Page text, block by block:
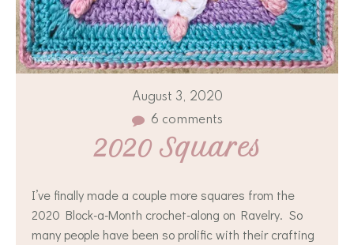
August 3, 2020
6 comments
2020 Squares
I’ve finally made a couple more squares from the
2020 Block-a-Month crochet-along on Ravelry. So
many people have been so prolific with their crafting